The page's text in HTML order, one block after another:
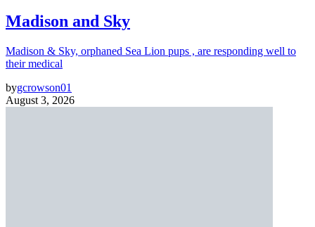
Madison and Sky
Madison & Sky, orphaned Sea Lion pups , are responding well to
their medical
bygcrowson01
August 3, 2026